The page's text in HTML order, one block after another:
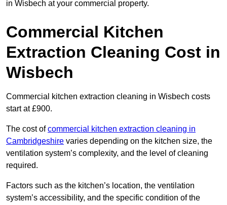
in Wisbech at your commercial property.
Commercial Kitchen
Extraction Cleaning Cost in
Wisbech
Commercial kitchen extraction cleaning in Wisbech costs
start at £900.
The cost ofcommercial kitchen extraction cleaning in
Cambridgeshire varies depending on the kitchen size, the
ventilation system’s complexity, and the level of cleaning
required.
Factors such as the kitchen’s location, the ventilation
system’s accessibility, and the specific condition of the